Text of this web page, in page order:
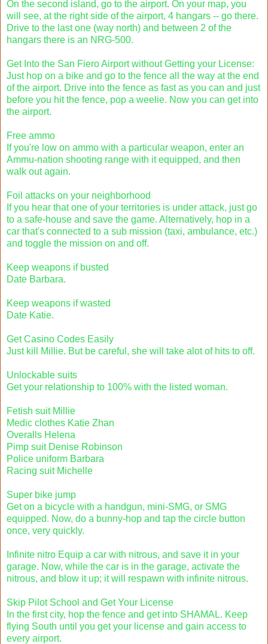
On the second island, go to the airport. On your map, you
will see, at the right side of the airport, 4 hangars -- go there.
Drive to the last one (way north) and between 2 of the
hangars there is an NRG-500.
Get Into the San Fiero Airport without Getting your License:
Just hop on a bike and go to the fence all the way at the end
of the airport. Drive into the fence as fast as you can and just
before you hit the fence, pop a weelie. Now you can get into
the airport.
Free ammo
If you're low on ammo with a particular weapon, enter an
Ammu-nation shooting range with it equipped, and then
walk out again.
Foil attacks on your neighborhood
If you hear that one of your territories is under attack, just go
to a safe-house and save the game. Alternatively, hop in a
car that's connected to a sub mission (taxi, ambulance, etc.)
and toggle the mission on and off.
Keep weapons if busted
Date Barbara.
Keep weapons if wasted
Date Katie.
Get Casino Codes Easily
Just kill Millie. But be careful, she will take alot of hits to off.
Unlockable suits
Get your relationship to 100% with the listed woman.
Fetish suit Millie
Medic clothes Katie Zhan
Overalls Helena
Pimp suit Denise Robinson
Police uniform Barbara
Racing suit Michelle
Super bike jump
Get on a bicycle with a handgun, mini-SMG, or SMG
equipped. Now, do a bunny-hop and tap the circle button
once, very quickly.
Infinite nitro Equip a car with nitrous, and save it in your
garage. Now, while the car is in the garage, activate the
nitrous, and blow it up; it will respawn with infinite nitrous.
Skip Pilot School and Get Your License
In the first city, hop the fence and get into SHAMAL. Keep
flying South until you get your license and gain access to
every airport.